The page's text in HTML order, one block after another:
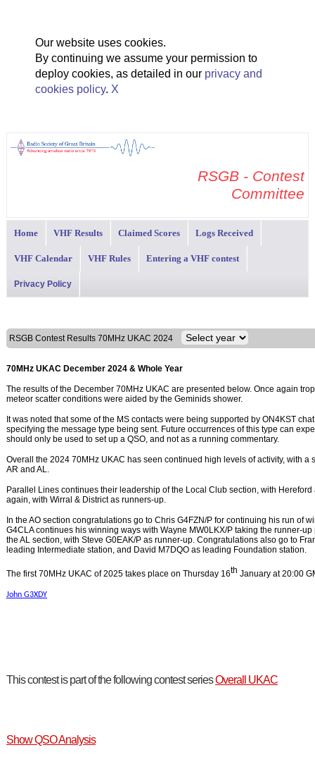
Our website uses cookies.
By continuing we assume your permission to
deploy cookies, as detailed in our privacy and
cookies policy. X
RSGB - Contest
Committee
Home VHF Results Claimed Scores Logs Received
VHF Calendar VHF Rules Entering a VHF contest
Privacy Policy
RSGB Contest Results 70MHz UKAC 2024
70MHz UKAC December 2024 & Whole Year
The results of the December 70MHz UKAC are presented below. Once again
meteor scatter conditions were aided by the Geminids shower.
It was noted that some of the MS contacts were being supported by ON4KST
specifying the message type being sent. Future occurrences of this type can
should only be used to set up a QSO, and not as a running commentary.
Overall the 2024 70MHz UKAC has seen continued high levels of activity, with
AR and AL.
Parallel Lines continues their leadership of the Local Club section, with
again, with Wirral & District as runners-up.
In the AO section congratulations go to Chris G4FZN/P for continuing his run of
G4CLA continues his winning ways with Wayne MW0LKX/P taking the runner-
the AL section, with Steve G0EAK/P as runner-up. Congratulations also go to
leading Intermediate station, and David M7DQO as leading Foundation station.
The first 70MHz UKAC of 2025 takes place on Thursday 16th January at 20:00
John G3XDY
This contest is part of the following contest seriesOverall UKAC
Show QSO Analysis